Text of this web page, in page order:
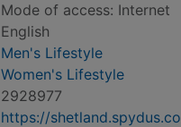
Mode of access: Internet
English
Men's Lifestyle
Women's Lifestyle
2928977
https://